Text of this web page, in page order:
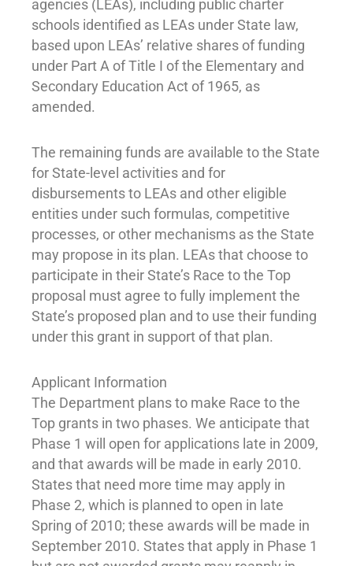
agencies (LEAs), including public charter
schools identified as LEAs under State law,
based upon LEAs’ relative shares of funding
under Part A of Title I of the Elementary and
Secondary Education Act of 1965, as
amended.
The remaining funds are available to the State
for State-level activities and for
disbursements to LEAs and other eligible
entities under such formulas, competitive
processes, or other mechanisms as the State
may propose in its plan. LEAs that choose to
participate in their State’s Race to the Top
proposal must agree to fully implement the
State’s proposed plan and to use their funding
under this grant in support of that plan.
Applicant Information
The Department plans to make Race to the
Top grants in two phases. We anticipate that
Phase 1 will open for applications late in 2009,
and that awards will be made in early 2010.
States that need more time may apply in
Phase 2, which is planned to open in late
Spring of 2010; these awards will be made in
September 2010. States that apply in Phase 1